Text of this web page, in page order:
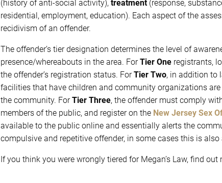
(history of anti-social activity), treatment (response,
residential, employment, education). Each aspect of the
recidivism of an offender.
The offender’s tier designation determines the level of
presence/whereabouts in the area. ForTier One registrants,
the offender’s registration status. ForTier Two, in addition to
facilities that have children and community organizations are
the community. ForTier Three, the offender must comply
members of the public, and register on the New Jersey Sex
available to the public online and essentially alerts the
compulsive and repetitive offender, in some cases this is
If you think you were wrongly tiered for Megan’s Law, find out